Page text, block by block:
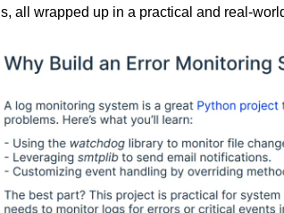
all wrapped up in a practical and real-